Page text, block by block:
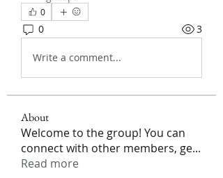
0
0 3
Write a comment...
About
Welcome to the group! You can
connect with other members, ge...
Read more